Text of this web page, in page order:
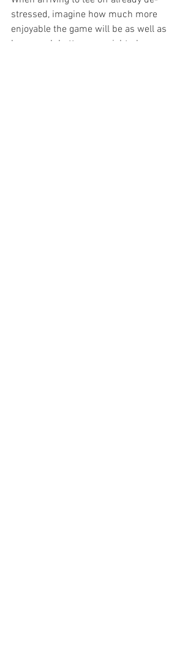
stressed, imagine how much more
enjoyable the game will be as well as
how much better one might play.